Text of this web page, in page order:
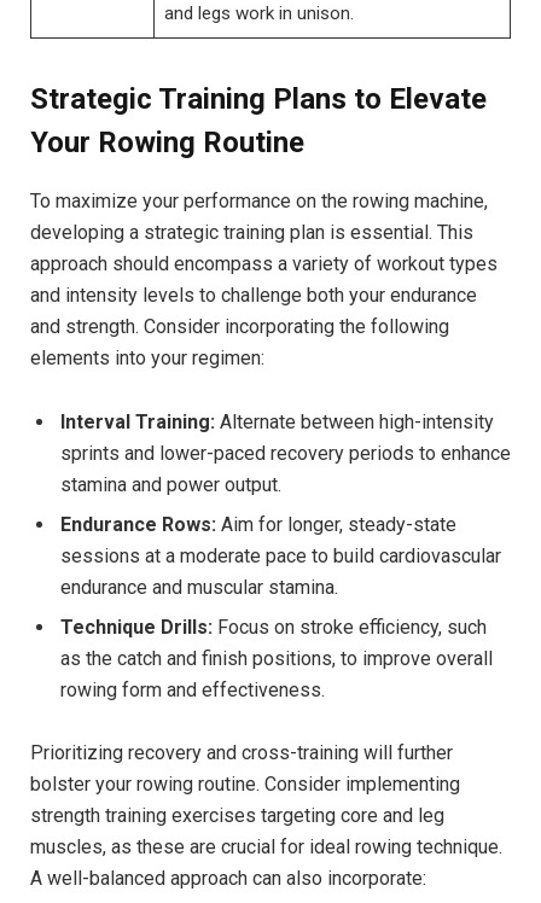
and⁤ legs work ⁤in unison.
Strategic Training‍ Plans to Elevate
Your Rowing Routine
To maximize your performance on the‍ rowing machine,
developing a strategic training plan is essential. This
approach should encompass a variety of workout ⁤types
and ⁢intensity ​levels to challenge both your endurance
and strength. Consider ⁢incorporating the following
elements into your regimen:
Interval Training: Alternate between high-intensity
sprints and lower-paced recovery periods to enhance
stamina and‍ power ​output.
Endurance Rows: Aim for longer, steady-state⁤
sessions at a ‍moderate pace to build cardiovascular
endurance and muscular‍ stamina.
Technique Drills: Focus on stroke efficiency, such
as the ​catch ⁣and finish positions, to improve overall
⁣rowing⁤ form and effectiveness.
Prioritizing‌ recovery and cross-training will further
bolster your rowing routine. Consider implementing
strength training exercises targeting core ⁣and leg​
muscles, as these are crucial for⁤ ideal rowing technique.
A well-balanced​ approach can also incorporate: